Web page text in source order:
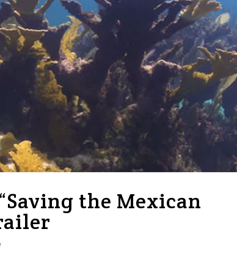
“Saving the Mexican